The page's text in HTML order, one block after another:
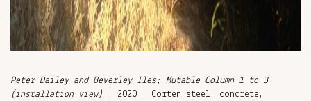
Peter Dailey and Beverley Iles; Mutable Column 1 to 3
(installation view) | 2020 | Corten steel, concrete,